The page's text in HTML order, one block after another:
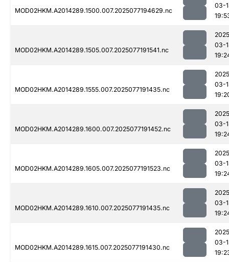
MOD02HKM.A2014289.1500.007.2025077194629.nc
03-
MOD02HKM.A2014289.1505.007.2025077191541.nc
03-
MOD02HKM.A2014289.1555.007.2025077191435.nc
03-
MOD02HKM.A2014289.1600.007.2025077191452.nc
03-
MOD02HKM.A2014289.1605.007.2025077191523.nc
03-
MOD02HKM.A2014289.1610.007.2025077191435.nc
03-
MOD02HKM.A2014289.1615.007.2025077191430.nc
03-